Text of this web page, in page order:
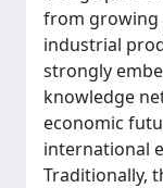
from growing
industrial
strongly
knowledge
economic
international
Traditionally,